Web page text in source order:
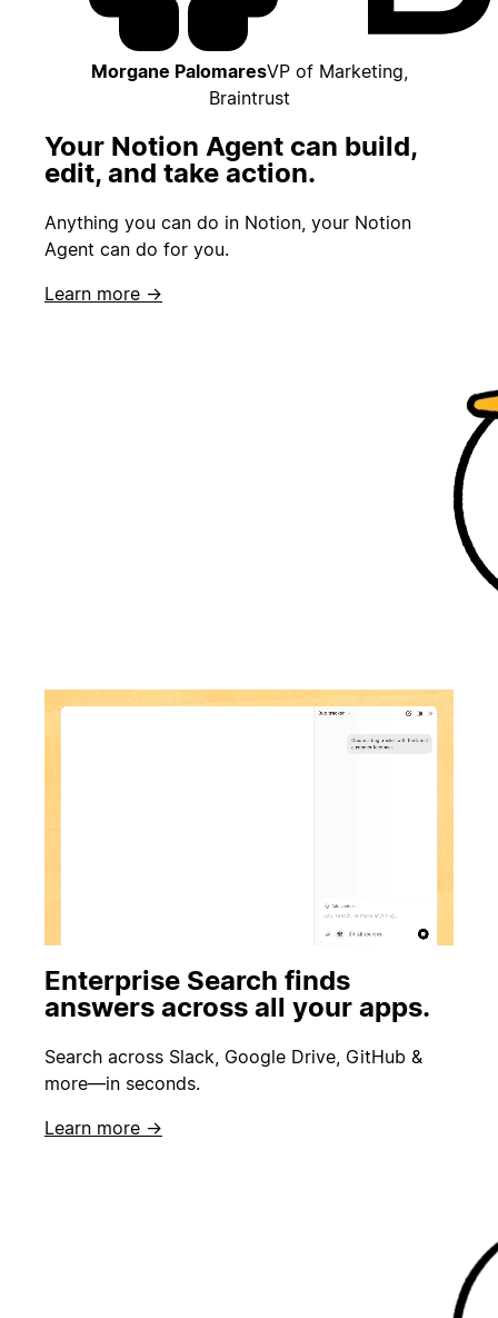
Morgane PalomaresVP of Marketing,
Braintrust
Your Notion Agent can build,
edit, and take action.
Anything you can do in Notion, your Notion
Agent can do for you.
Learn more →
Enterprise Search finds
answers across all your apps.
Search across Slack, Google Drive, GitHub &
more—in seconds.
Learn more →